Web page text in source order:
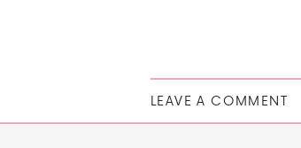
LEAVE A COMMENT